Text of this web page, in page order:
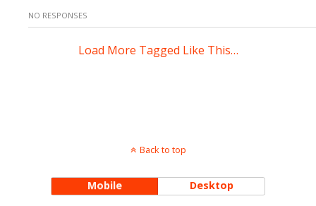
NO RESPONSES
Load More Tagged Like This…
Back to top
Mobile Desktop